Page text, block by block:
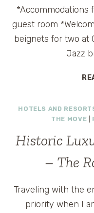
*Accommodations
guest room
beignets for two at
Jazz
HOTELS AND
THE MOVE
Historic
– The
Traveling with the
priority when I